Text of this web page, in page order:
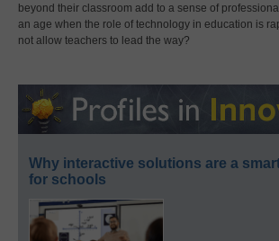
beyond their classroom add to a sense of
an age when the role of technology in education is
not allow teachers to lead the way?
Why interactive solutions are a
for schools